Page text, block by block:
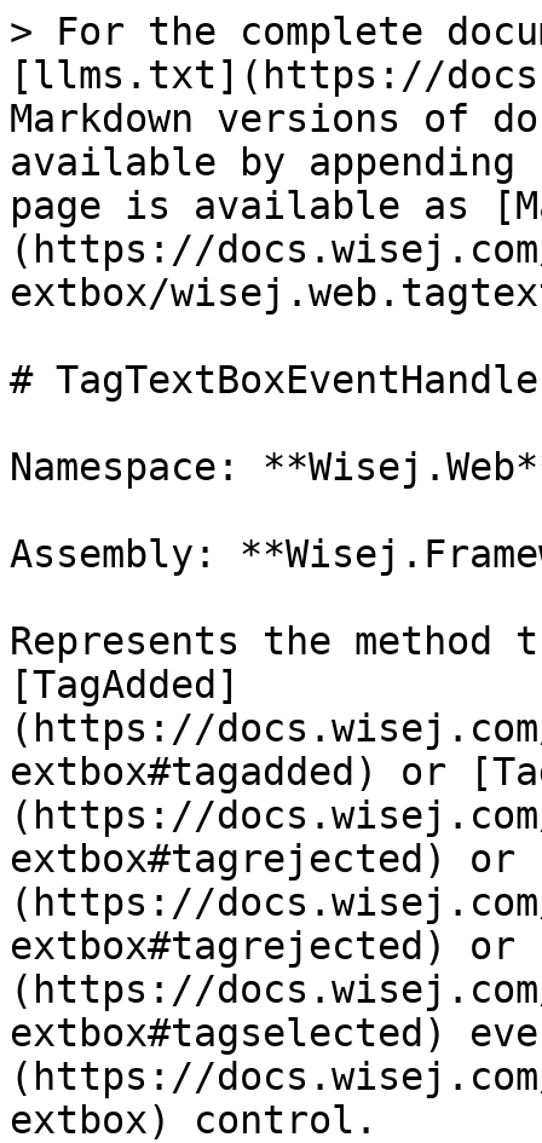
> For the complete
[llms.txt](https://
Markdown versions of
available by
page is available as
(https://
extbox/
#
Namespace:
Assembly:
Represents the
[TagAdded]
(https://
extbox#tagadded) or
(https://
extbox#tagrejected) or
(https://
extbox#tagrejected) or
(https://
extbox#tagselected)
(https://
extbox) control.